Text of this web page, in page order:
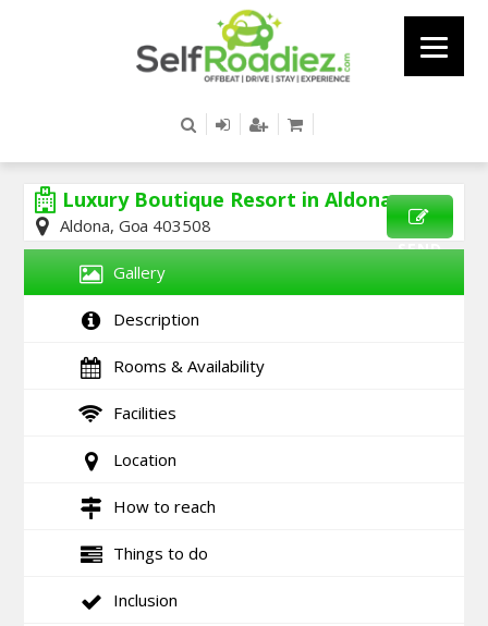
Luxury Boutique Resort in Aldona
Aldona, Goa 403508
SEND
Gallery
Description
Rooms & Availability
Facilities
Location
How to reach
Things to do
Inclusion